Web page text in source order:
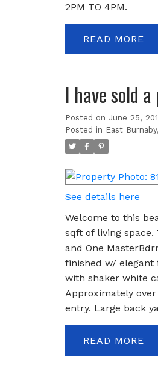
2PM TO 4PM.
READ
I have sold
Posted on June 25,
Posted in East
See details here
Welcome to this
sqft of living space.
and One
finished w/ elegant
with shaker white
Approximately
entry. Large back
READ